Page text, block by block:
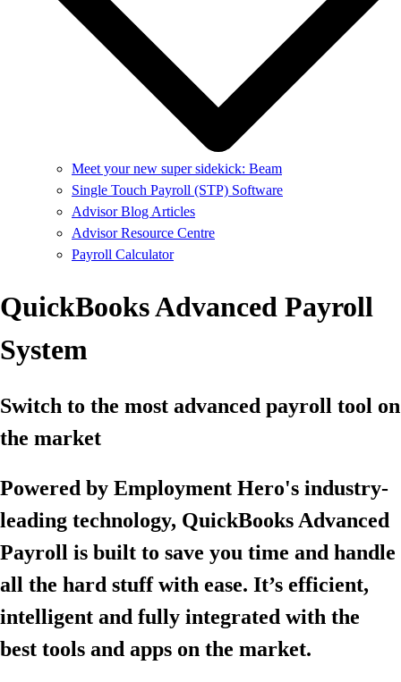
Meet your new super sidekick: Beam
Single Touch Payroll (STP) Software
Advisor Blog Articles
Advisor Resource Centre
Payroll Calculator
QuickBooks Advanced Payroll
System
Switch to the most advanced payroll tool on
the market
Powered by Employment Hero's industry-
leading technology, QuickBooks Advanced
Payroll is built to save you time and handle
all the hard stuff with ease. It’s efficient,
intelligent and fully integrated with the
best tools and apps on the market.